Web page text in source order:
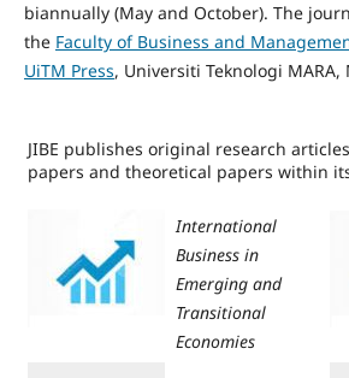
biannually (May and October). The
the Faculty of Business and
UiTM Press, Universiti Teknologi MARA,
JIBE publishes original research
papers and theoretical papers within
International
Business in
Emerging and
Transitional
Economies